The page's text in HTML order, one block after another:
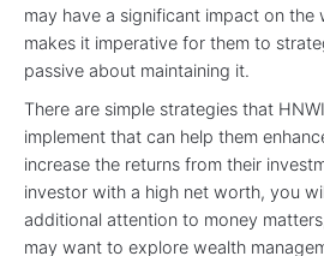
may have a significant impact on the
makes it imperative for them to
passive about maintaining it.
There are simple strategies that
implement that can help them
increase the returns from their
investor with a high net worth, you
additional attention to money
may want to explore wealth